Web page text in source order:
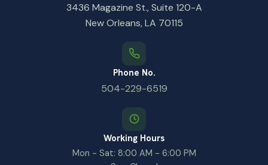
3436 Magazine St., Suite 120-A
New Orleans, LA 70115
Phone No.
504-229-6519
Working Hours
Mon - Sat: 8:00 AM - 6:00 PM